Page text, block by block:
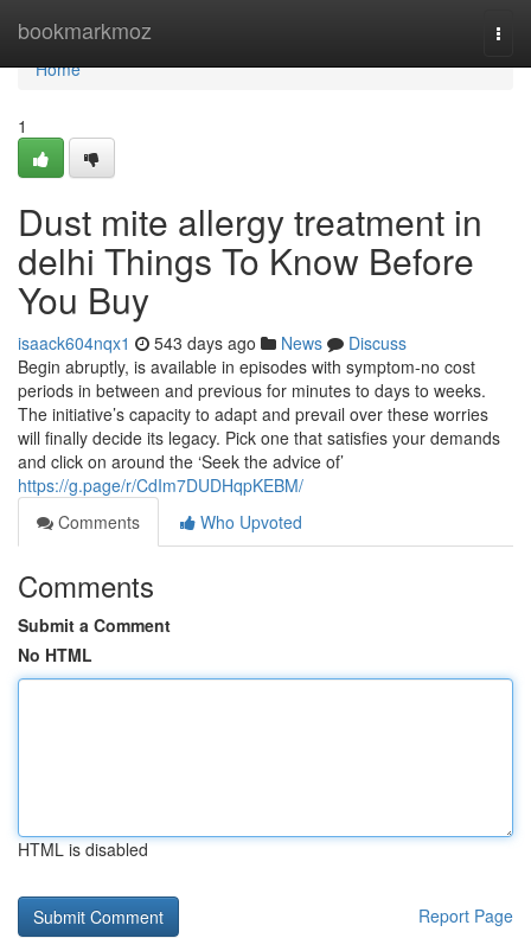
bookmarkmoz
Home
Home
1
Dust mite allergy treatment in
delhi Things To Know Before
You Buy
isaack604nqx1 543 days ago News
Discuss
Begin abruptly, is available in episodes with symptom-no cost
periods in between and previous for minutes to days to weeks.
The initiative’s capacity to adapt and prevail over these worries
will finally decide its legacy. Pick one that satisfies your demands
and click on around the ‘Seek the advice of’
https://g.page/r/CdIm7DUDHqpKEBM/
Comments
Who Upvoted
Comments
Submit a Comment
No HTML
HTML is disabled
Report Page